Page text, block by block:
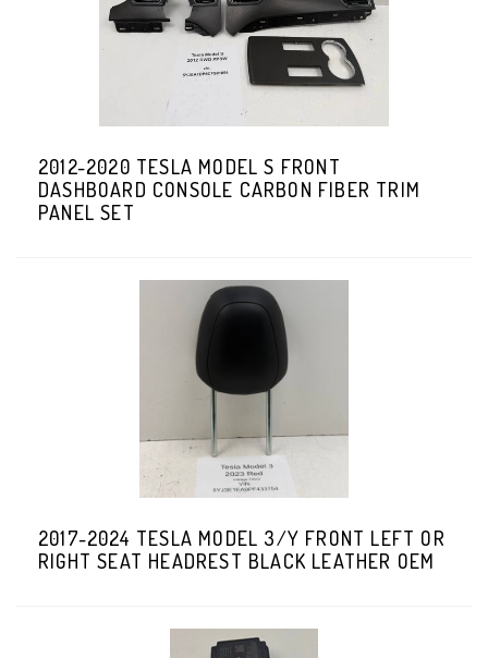
2012-2020 TESLA MODEL S FRONT
DASHBOARD CONSOLE CARBON FIBER TRIM
PANEL SET
2017-2024 TESLA MODEL 3/Y FRONT LEFT OR
RIGHT SEAT HEADREST BLACK LEATHER OEM